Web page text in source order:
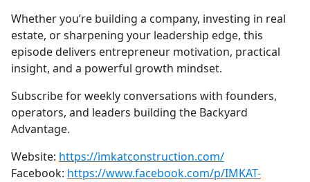
Whether you’re building a company, investing in real
estate, or sharpening your leadership edge, this
episode delivers entrepreneur motivation, practical
insight, and a powerful growth mindset.
Subscribe for weekly conversations with founders,
operators, and leaders building the Backyard
Advantage.
Website: https://imkatconstruction.com/
Facebook: https://www.facebook.com/p/IMKAT-